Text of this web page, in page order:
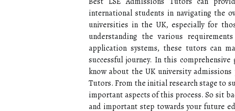
international students in navigating the
universities in the UK, especially for
understanding the various
application systems, these tutors can
successful journey. In this
know about the UK university
Tutors. From the initial research stage to
important aspects of this process. So sit
and important step towards your future